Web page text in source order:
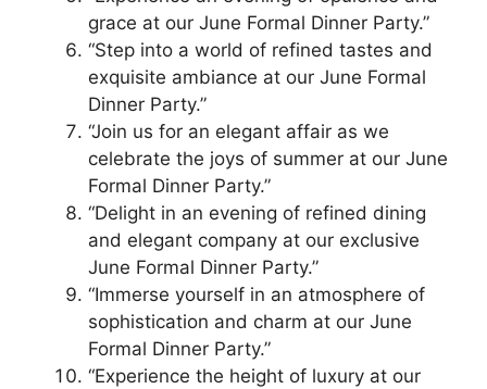
grace at our June Formal Dinner Party.”
“Step into a world of refined tastes and
exquisite ambiance at our June Formal
Dinner Party.”
“Join us for an elegant affair as we
celebrate the joys of summer at our June
Formal Dinner Party.”
“Delight in an evening of refined dining
and elegant company at our exclusive
June Formal Dinner Party.”
“Immerse yourself in an atmosphere of
sophistication and charm at our June
Formal Dinner Party.”
“Experience the height of luxury at our